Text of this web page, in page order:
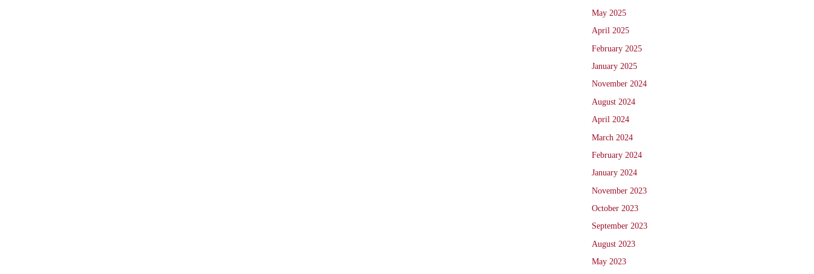
May 2025
April 2025
February 2025
January 2025
November 2024
August 2024
April 2024
March 2024
February 2024
January 2024
November 2023
October 2023
September 2023
August 2023
May 2023